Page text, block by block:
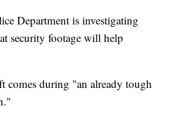
Department is investigating
security footage will help
comes during "an already tough